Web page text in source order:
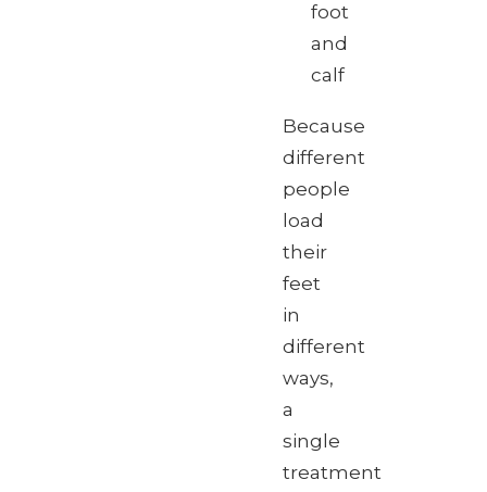
foot
and
calf
Because
different
people
load
their
feet
in
different
ways,
a
single
treatment